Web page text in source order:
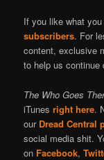
If you like what
subscribers. For
content, exclusive
to help us continue
The Who Goes
iTunesright here.
our Dread Central
social media shit.
on Facebook,